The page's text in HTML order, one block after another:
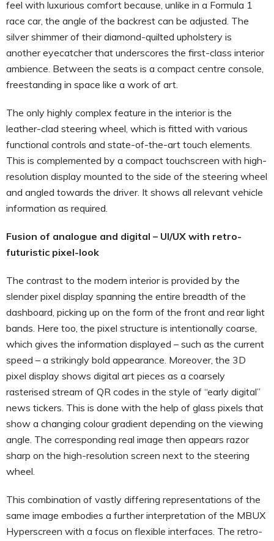
feel with luxurious comfort because, unlike in a Formula 1
race car, the angle of the backrest can be adjusted. The
silver shimmer of their diamond-quilted upholstery is
another eyecatcher that underscores the first-class interior
ambience. Between the seats is a compact centre console,
freestanding in space like a work of art.
The only highly complex feature in the interior is the
leather-clad steering wheel, which is fitted with various
functional controls and state-of-the-art touch elements.
This is complemented by a compact touchscreen with high-
resolution display mounted to the side of the steering wheel
and angled towards the driver. It shows all relevant vehicle
information as required.
Fusion of analogue and digital – UI/UX with retro-
futuristic pixel-look
The contrast to the modern interior is provided by the
slender pixel display spanning the entire breadth of the
dashboard, picking up on the form of the front and rear light
bands. Here too, the pixel structure is intentionally coarse,
which gives the information displayed – such as the current
speed – a strikingly bold appearance. Moreover, the 3D
pixel display shows digital art pieces as a coarsely
rasterised stream of QR codes in the style of “early digital”
news tickers. This is done with the help of glass pixels that
show a changing colour gradient depending on the viewing
angle. The corresponding real image then appears razor
sharp on the high-resolution screen next to the steering
wheel.
This combination of vastly differing representations of the
same image embodies a further interpretation of the MBUX
Hyperscreen with a focus on flexible interfaces. The retro-